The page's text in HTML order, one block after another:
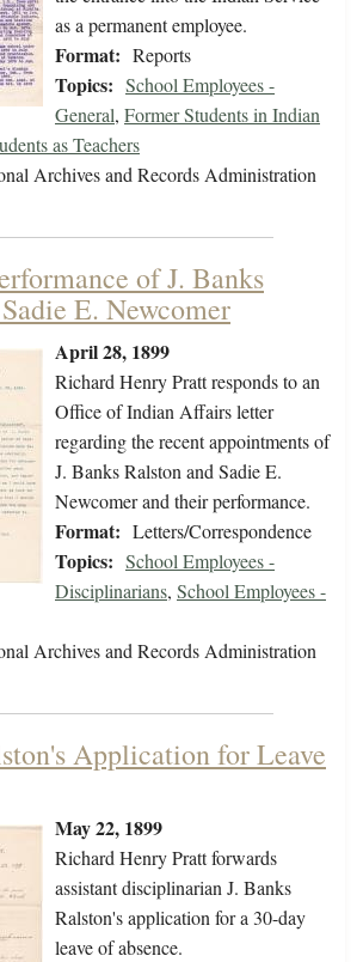
as a permanent employee.
Format: Reports
Topics: School Employees -
General, Former Students in Indian
as Teachers
Archives and Records Administration
of J. Banks
E. Newcomer
April 28, 1899
Richard Henry Pratt responds to an
Office of Indian Affairs letter
regarding the recent appointments of
J. Banks Ralston and Sadie E.
Newcomer and their performance.
Format: Letters/Correspondence
Topics: School Employees -
Disciplinarians, School Employees -
Archives and Records Administration
Application for Leave
May 22, 1899
Richard Henry Pratt forwards
assistant disciplinarian J. Banks
Ralston's application for a 30-day
leave of absence.